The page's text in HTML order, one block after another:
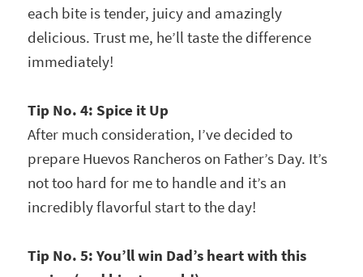
each bite is tender, juicy and amazingly
delicious. Trust me, he’ll taste the difference
immediately!
Tip No. 4: Spice it Up
After much consideration, I’ve decided to
prepare Huevos Rancheros on Father’s Day. It’s
not too hard for me to handle and it’s an
incredibly flavorful start to the day!
Tip No. 5: You’ll win Dad’s heart with this